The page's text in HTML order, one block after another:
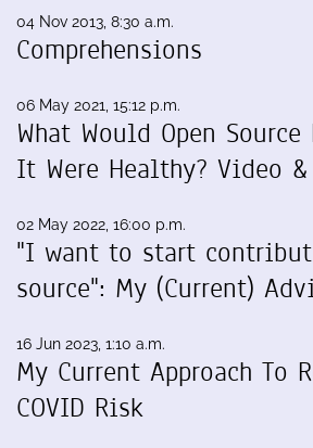
04 Nov 2013, 8:30 a.m.
Comprehensions
06 May 2021, 15:12 p.m.
What Would Open
It Were Healthy? Video
02 May 2022, 16:00 p.m.
"I want to start
source": My (Current)
16 Jun 2023, 1:10 a.m.
My Current Approach To
COVID Risk